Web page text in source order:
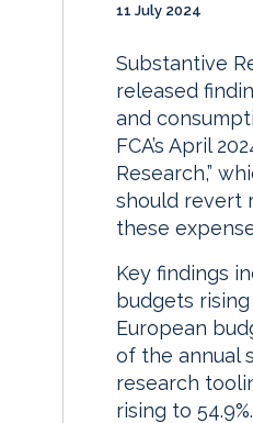
11 July 2024
Substantive
released
and
FCA’s April
Research,”
should revert
these
Key findings
budgets
European
of the annual
research
rising to